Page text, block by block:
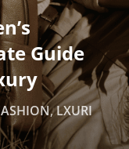
Guide
,LXURI